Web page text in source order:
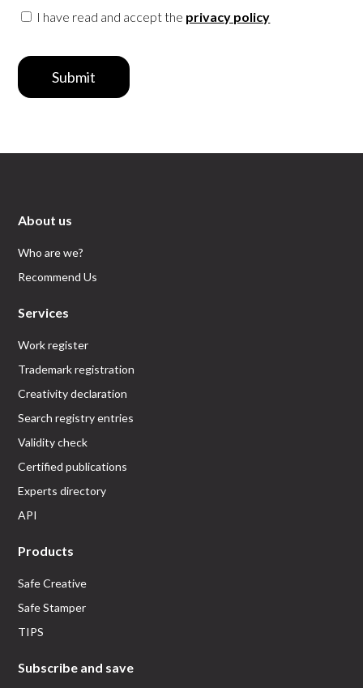
I have read and accept the privacy policy
Submit
About us
Who are we?
Recommend Us
Services
Work register
Trademark registration
Creativity declaration
Search registry entries
Validity check
Certified publications
Experts directory
API
Products
Safe Creative
Safe Stamper
TIPS
Subscribe and save